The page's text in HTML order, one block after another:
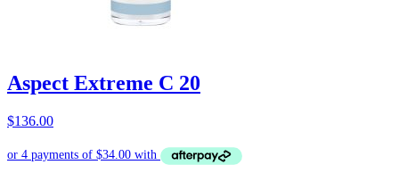
Aspect Extreme C 20
$136.00